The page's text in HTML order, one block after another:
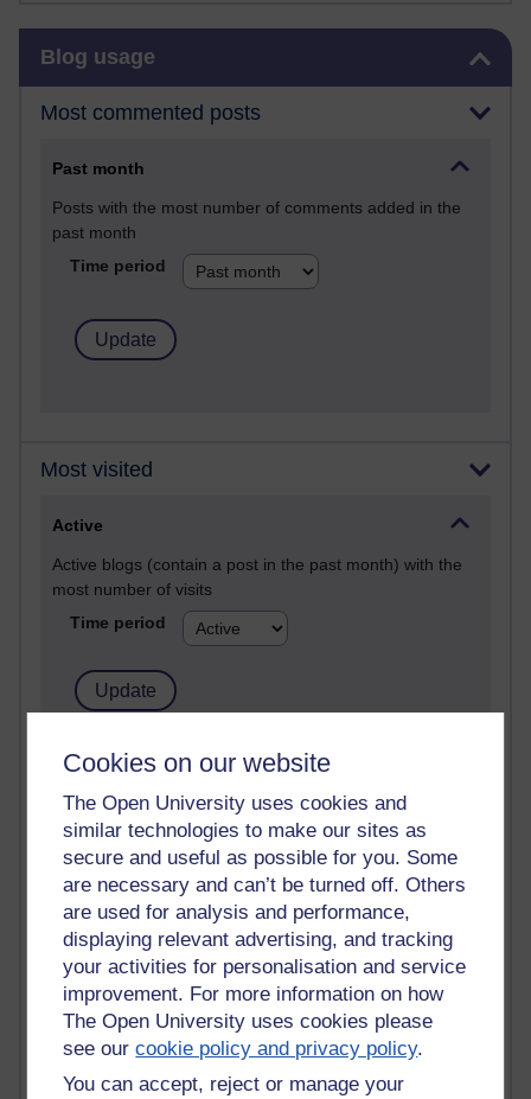
Cookies on our website
The Open University uses cookies and
similar technologies to make our sites as
secure and useful as possible for you. Some
are necessary and can’t be turned off. Others
are used for analysis and performance,
displaying relevant advertising, and tracking
your activities for personalisation and service
improvement. For more information on how
The Open University uses cookies please
see ourcookie policy and privacy policy.
You can accept, reject or manage your
Blog usage
Most commented posts
Past month
Posts with the most number of comments added in the
past month
Time period
Most visited
Active
Active blogs (contain a post in the past month) with the
most number of visits
Time period
21,257,106 views
6,321,275 views
Richard Walker's blog
4,113,885 views
Reflections on education, distance learning and
computing
2,944,672 views
Poetry, Politics and Opinions
2,360,011 views